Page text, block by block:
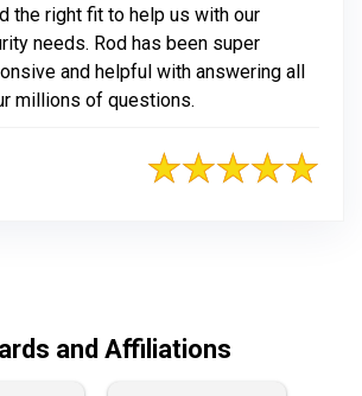
the right fit to help us with our
needs. Rod has been super
and helpful with answering all
millions of questions.
and Affiliations